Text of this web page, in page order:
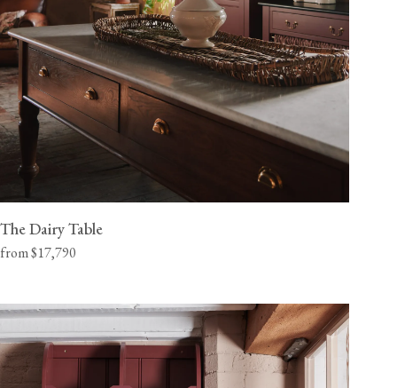
The Dairy Table
from $17,790